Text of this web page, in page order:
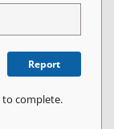
Report
to complete.